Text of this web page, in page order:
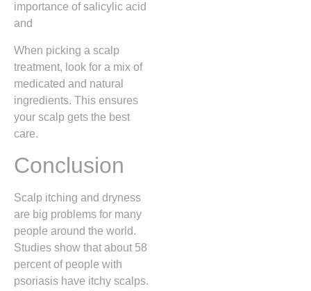
importance of salicylic acid
and
When picking a scalp
treatment, look for a mix of
medicated and natural
ingredients. This ensures
your scalp gets the best
care.
Conclusion
Scalp itching and dryness
are big problems for many
people around the world.
Studies show that about 58
percent of people with
psoriasis have itchy scalps.